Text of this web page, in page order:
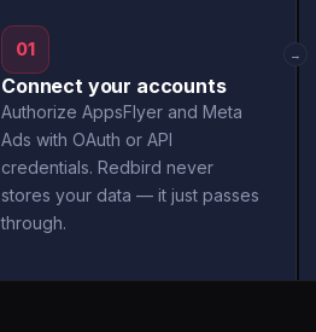
01
Connect your accounts
Authorize AppsFlyer and Meta
Ads with OAuth or API
credentials. Redbird never
stores your data — it just passes
through.
→